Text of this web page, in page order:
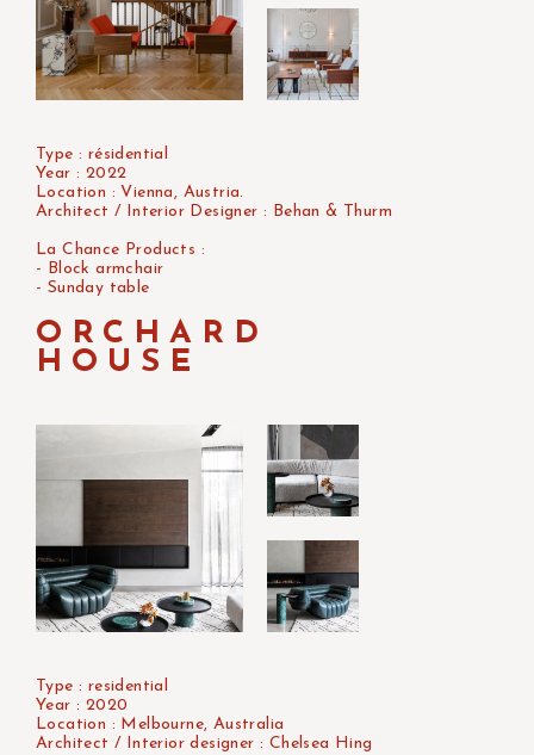
Type : résidential
Year : 2022
Location : Vienna, Austria.
Architect / Interior Designer : Behan & Thurm
La Chance Products :
- Block armchair
- Sunday table
ORCHARD
HOUSE
Type : residential
Year : 2020
Location : Melbourne, Australia
Architect / Interior designer : Chelsea Hing